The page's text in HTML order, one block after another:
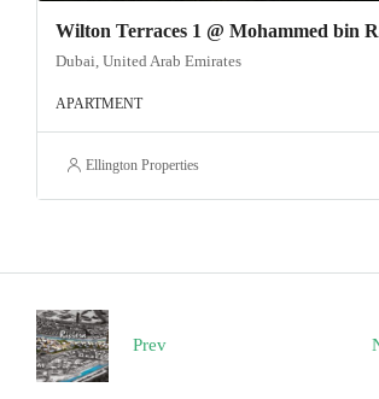
Wilton Terraces 1 @ Mohammed bin
Dubai, United Arab Emirates
APARTMENT
Ellington Properties
Prev